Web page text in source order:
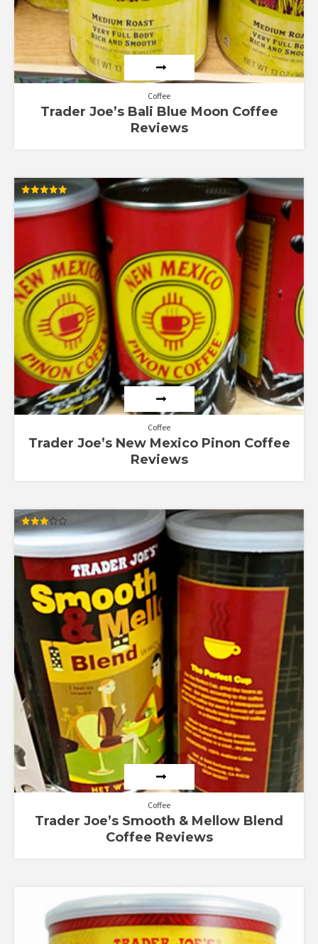
Coffee
Trader Joe’s Bali Blue Moon Coffee
Reviews
Rated
5.00
out of 5
Coffee
Trader Joe’s New Mexico Pinon Coffee
Reviews
Rated
5
Coffee
Trader Joe’s Smooth & Mellow Blend
Coffee Reviews